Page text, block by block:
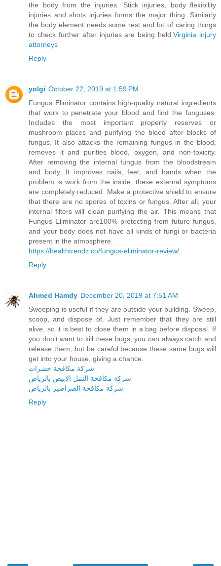
the body from the injuries. Stick injuries, body flexibility
injuries and shots injuries forms the major thing. Similarly
the body element needs some rest and lot of caring things
to check further after injuries are being held.Virginia injury
attorneys
Reply
yolgi October 22, 2019 at 1:59 PM
Fungus Eliminator contains high-quality natural ingredients
that work to penetrate your blood and find the funguses.
Includes the most important property reserves or
mushroom places and purifying the blood after blocks of
fungus. It also attacks the remaining fungus in the blood,
removes it and purifies blood, oxygen, and non-toxicity.
After removing the internal fungus from the bloodstream
and body. It improves nails, feet, and hands when the
problem is work from the inside, these external symptoms
are completely reduced. Make a protective shield to ensure
that there are no spores of toxins or fungus. After all, your
internal filters will clean purifying the air. This means that
Fungus Eliminator are100% protecting from future fungus,
and your body does not have all kinds of fungi or bacteria
present in the atmosphere.
https://healthtrendz.co/fungus-eliminator-review/
Reply
Ahmed Hamdy December 20, 2019 at 7:51 AM
Sweeping is useful if they are outside your building. Sweep,
scoop, and dispose of. Just remember that they are still
alive, so it is best to close them in a bag before disposal. If
you don't want to kill these bugs, you can always catch and
release them, but be careful because these same bugs will
get into your house, giving a chance.
شركة مكافحة حشرات
شركة مكافحة النمل الابيض بالرياض
شركة مكافحة الصراصير بالرياض
Reply